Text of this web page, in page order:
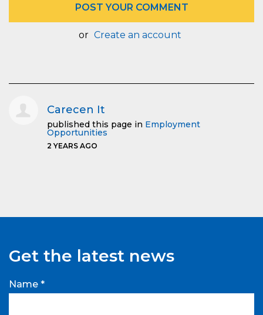
or Create an account
Carecen It
published this page in Employment
Opportunities
2 YEARS AGO
Get the latest news
Name *